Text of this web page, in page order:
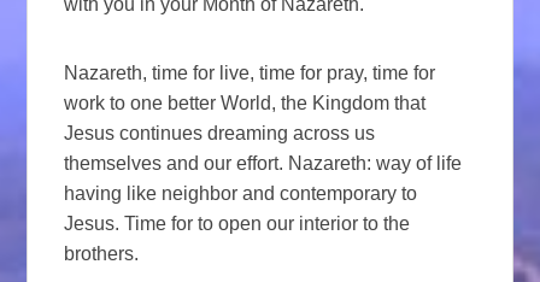
Nazareth, time for live, time for pray, time for
work to one better World, the Kingdom that
Jesus continues dreaming across us
themselves and our effort. Nazareth: way of life
having like neighbor and contemporary to
Jesus. Time for to open our interior to the
brothers.